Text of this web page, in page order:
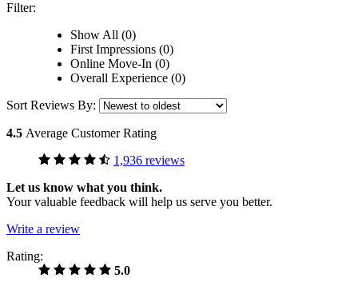
Filter:
Show All (0)
First Impressions (0)
Online Move-In (0)
Overall Experience (0)
Sort Reviews By:
4.5 Average Customer Rating
1,936 reviews
Let us know what you think.
Your valuable feedback will help us serve you better.
Write a review
Rating:
5.0